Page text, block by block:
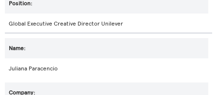
Global Executive Creative Director Unilever
Juliana Paracencio